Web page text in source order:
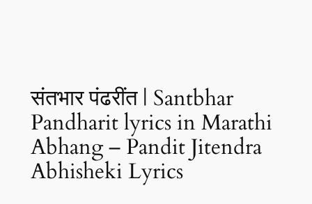
संतभार पंढरींत | Santbhar
Pandharit lyrics in Marathi
Abhang – Pandit Jitendra
Abhisheki Lyrics